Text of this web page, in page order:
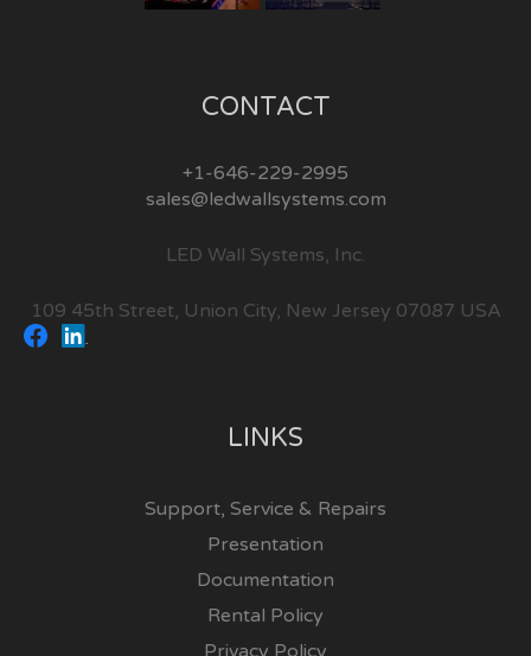
CONTACT
+1-646-229-2995
sales@ledwallsystems.com
LED Wall Systems, Inc.
109 45th Street, Union City, New Jersey 07087 USA
LINKS
Support, Service & Repairs
Presentation
Documentation
Rental Policy